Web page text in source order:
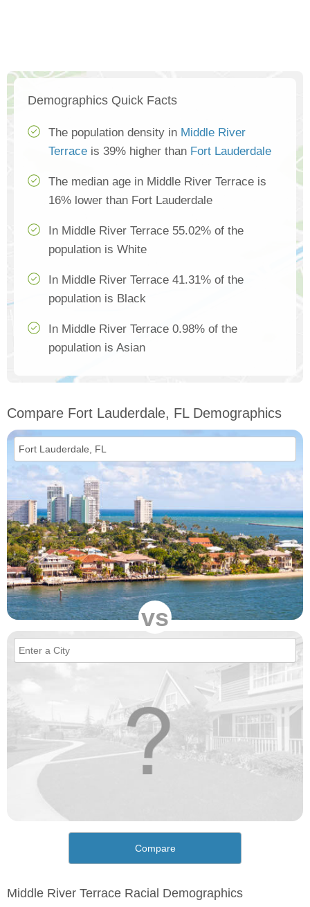
Demographics Quick Facts
The population density in Middle River
Terrace is 39% higher than Fort Lauderdale
The median age in Middle River Terrace is
16% lower than Fort Lauderdale
In Middle River Terrace 55.02% of the
population is White
In Middle River Terrace 41.31% of the
population is Black
In Middle River Terrace 0.98% of the
population is Asian
Compare Fort Lauderdale, FL Demographics
vs
Compare
Middle River Terrace Racial Demographics